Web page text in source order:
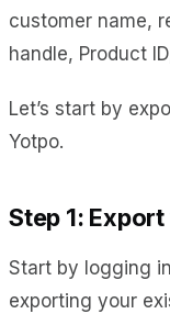
customer name,
handle, Product
Let’s start by
Yotpo.
Step 1:
Start by logging
exporting your